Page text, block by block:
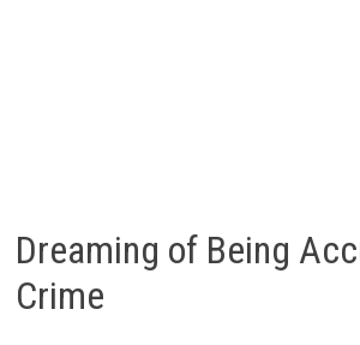
Dreaming of Being
Crime